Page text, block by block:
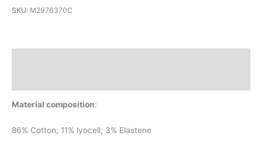
SKU: M2976370C
Material composition:
86% Cotton; 11% lyocell; 3% Elastene